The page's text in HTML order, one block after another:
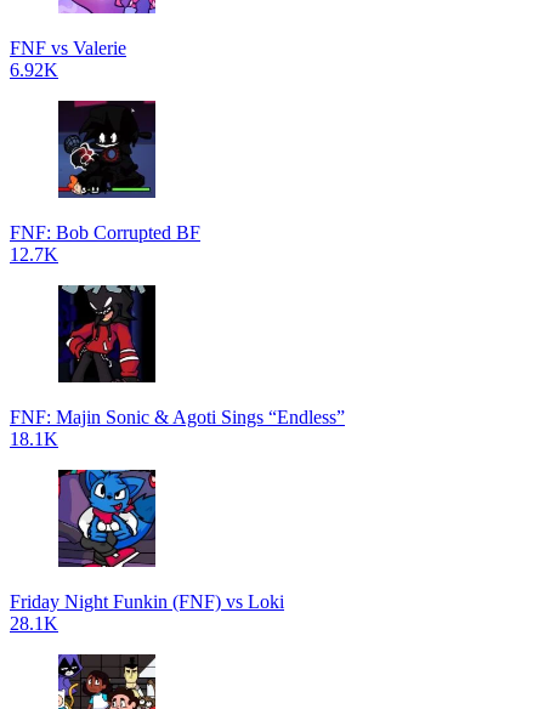
FNF vs Valerie
6.92K
FNF: Bob Corrupted BF
12.7K
FNF: Majin Sonic & Agoti Sings “Endless”
18.1K
Friday Night Funkin (FNF) vs Loki
28.1K